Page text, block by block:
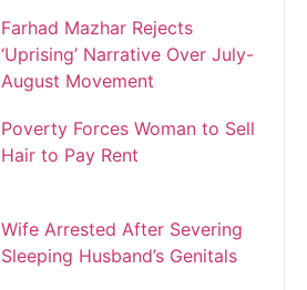
Farhad Mazhar Rejects
‘Uprising’ Narrative Over July-
August Movement
Poverty Forces Woman to Sell
Hair to Pay Rent
Wife Arrested After Severing
Sleeping Husband’s Genitals